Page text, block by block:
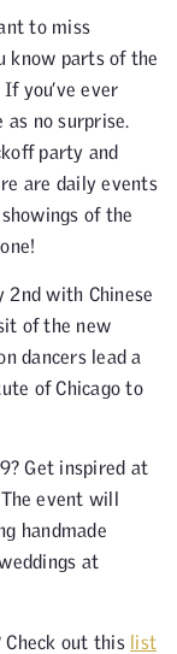
to miss
know parts of the
you’ve ever
no surprise.
party and
are daily events
of the
2nd with Chinese
of the new
dancers lead a
of Chicago to
Get inspired at
event will
handmade
at
out this list